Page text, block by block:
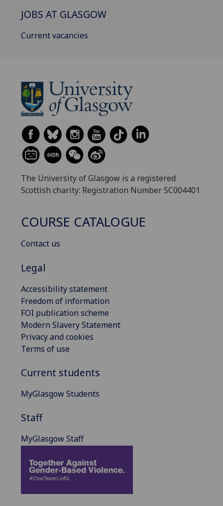
JOBS AT GLASGOW
Current vacancies
The University of Glasgow is a registered
Scottish charity: Registration Number SC004401
COURSE CATALOGUE
Contact us
Legal
Accessibility statement
Freedom of information
FOI publication scheme
Modern Slavery Statement
Privacy and cookies
Terms of use
Current students
MyGlasgow Students
Staff
MyGlasgow Staff